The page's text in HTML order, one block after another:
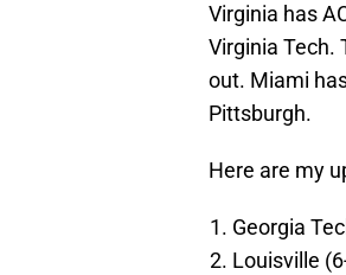
Virginia has
Virginia Tech.
out. Miami
Pittsburgh.
Here are my
Georgia
Louisville